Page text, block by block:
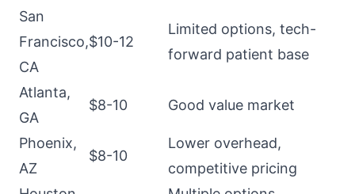
San
Francisco,
CA
$10-12
Limited options, tech-
forward patient base
Atlanta,
GA
$8-10 Good value market
Phoenix,
AZ
$8-10
Lower overhead,
competitive pricing